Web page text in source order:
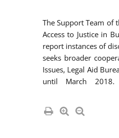
The Support Team of
Access to Justice in
report instances of
seeks broader
Issues, Legal Aid
until March